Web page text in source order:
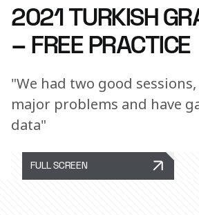
2021 TURKISH
– FREE PRACTICE
"We had two good
major problems and have
data"
FULL SCREEN